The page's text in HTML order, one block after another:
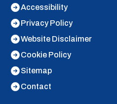
Accessibility
Privacy Policy
Website Disclaimer
Cookie Policy
Sitemap
Contact